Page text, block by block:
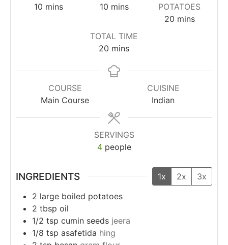
10 mins
10 mins
POTATOES
20 mins
TOTAL TIME
20 mins
COURSE
Main Course
CUISINE
Indian
SERVINGS
4 people
INGREDIENTS 1x 2x
3x
2 large boiled potatoes
2 tbsp oil
1/2 tsp cumin seeds jeera
1/8 tsp asafetida hing